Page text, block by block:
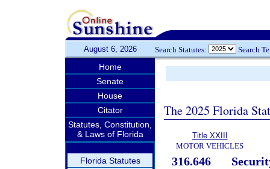
August 6, 2026 Search Statutes: Search
Home
Senate
House
Citator
Statutes, Constitution,
& Laws of Florida
Florida Statutes
The 2025 Florida
Title XXIII
MOTOR VEHICLES
316.646